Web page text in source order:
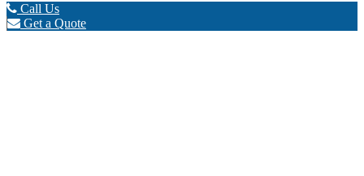
Call Us
Get a Quote